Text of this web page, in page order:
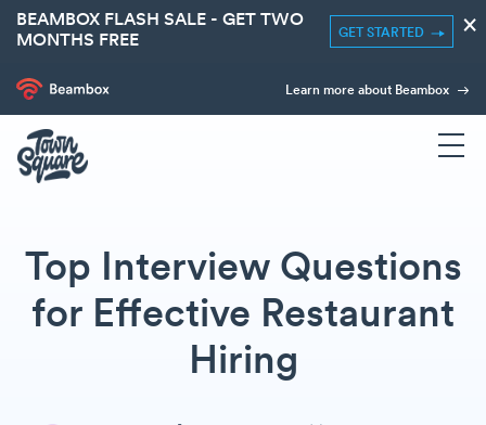
BEAMBOX FLASH SALE - GET TWO
MONTHS FREE
GET STARTED ×
Learn more about Beambox
Top Interview Questions
for Effective Restaurant
Hiring